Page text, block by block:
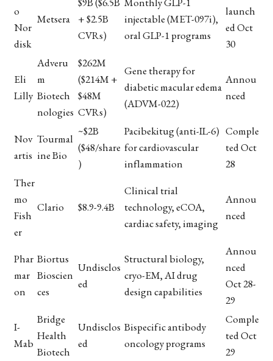
o
Nor
disk
Metsera
+ $2.5B
CVRs)
injectable (MET-097i),
oral GLP-1 programs
launch
ed Oct
30
Eli
Lilly
Adveru
m
Biotech
nologies
$262M
($214M +
$48M
CVRs)
Gene therapy for
diabetic macular edema
(ADVM-022)
Annou
nced
Nov
artis
Tourmal
ine Bio
~$2B
($48/share
)
Pacibekitug (anti-IL-6)
for cardiovascular
inflammation
Comple
ted Oct
28
Ther
mo
Fish
er
Clario $8.9-9.4B
Clinical trial
technology, eCOA,
cardiac safety, imaging
Annou
nced
Phar
mar
on
Biortus
Bioscien
ces
Undisclos
ed
Structural biology,
cryo-EM, AI drug
design capabilities
Annou
nced
Oct 28-
29
I-
Mab
Bridge
Health
Biotech
Undisclos
ed
Bispecific antibody
oncology programs
Comple
ted Oct
29